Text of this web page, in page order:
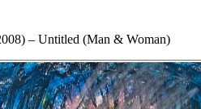
– Untitled (Man & Woman)